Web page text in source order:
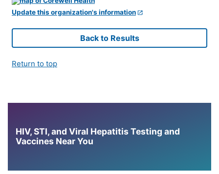
Update this organization's information
Back to Results
Return to top
HIV, STI, and Viral Hepatitis Testing and
Vaccines Near You